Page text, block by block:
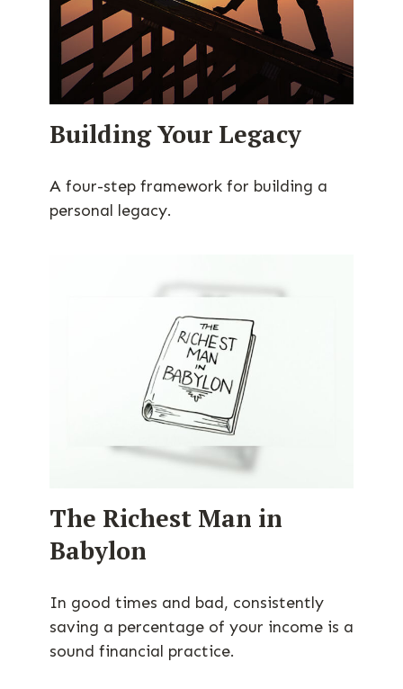
Building Your Legacy
A four-step framework for building a
personal legacy.
The Richest Man in
Babylon
In good times and bad, consistently
saving a percentage of your income is a
sound financial practice.